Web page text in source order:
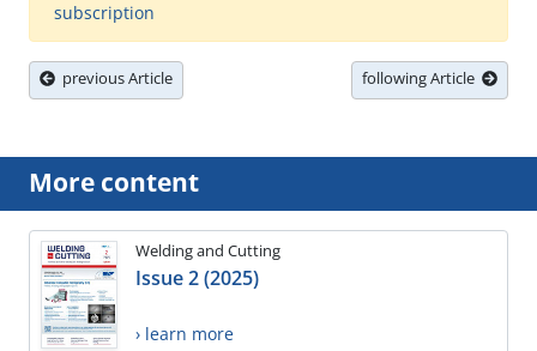
subscription
previous Article following Article
More content
Welding and Cutting
Issue 2 (2025)
› learn more